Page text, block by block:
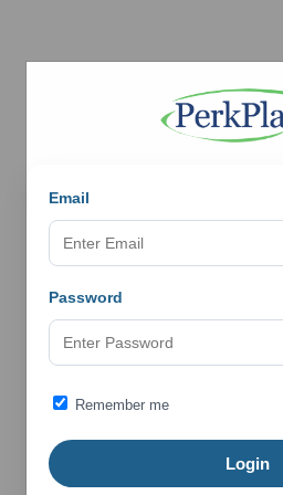
Email
Password
Remember me
Login